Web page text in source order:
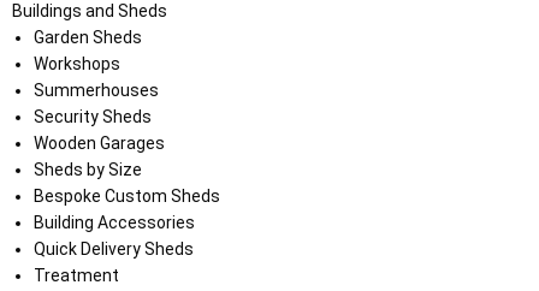
Buildings and Sheds
Garden Sheds
Workshops
Summerhouses
Security Sheds
Wooden Garages
Sheds by Size
Bespoke Custom Sheds
Building Accessories
Quick Delivery Sheds
Treatment